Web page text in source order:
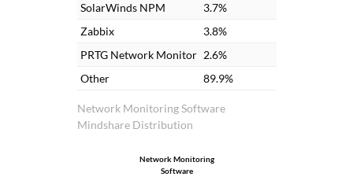
Network Monitoring Software
Mindshare Distribution
SolarWinds NPM
3.7%
Zabbix
3.8%
PRTG Network Monitor 2.6%
Other
89.9%
Network Monitoring
Software